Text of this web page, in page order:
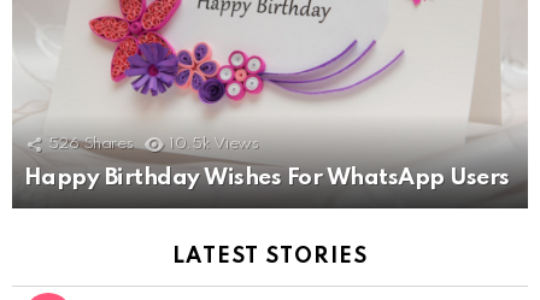
526 Shares 10.5k Views
Happy Birthday Wishes For WhatsApp Users
LATEST STORIES